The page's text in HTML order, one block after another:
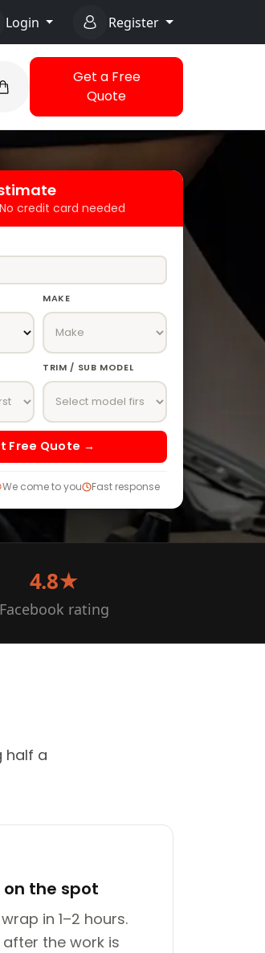
Login Register
Get a Free
Quote
credit card needed
MAKE
TRIM / SUB MODEL
Free Quote →
We come to you Fast response
4.8★
Facebook rating
half a
on the spot
in 1–2 hours.
the work is